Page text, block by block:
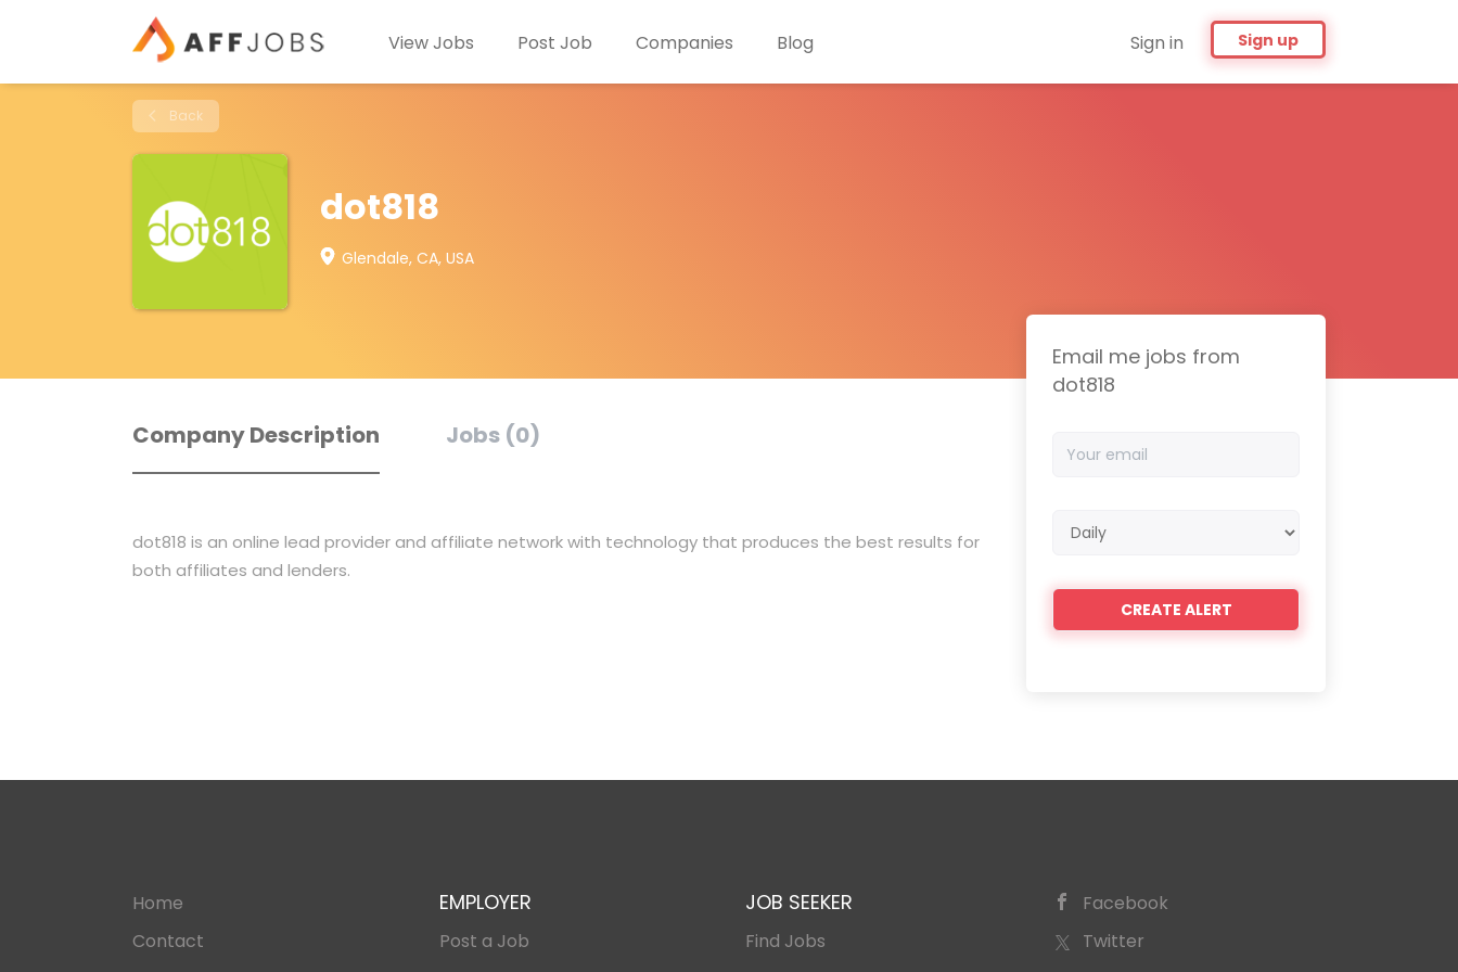
Sign in Sign up
View Jobs Post Job Companies Blog
Back
dot818
Glendale, CA, USA
Company Description Jobs (0)
dot818 is an online lead provider and affiliate network with technology that produces the best results for
both affiliates and lenders.
Email me jobs from
dot818
email
frequency
Home
Contact
EMPLOYER
Post a Job
JOB SEEKER
Find Jobs
Facebook
Twitter